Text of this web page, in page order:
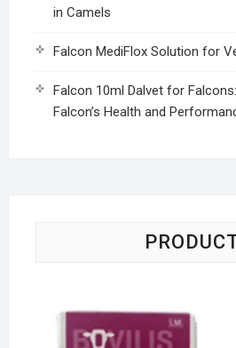
in Camels
Falcon MediFlox Solution for
Falcon 10ml Dalvet for
Falcon’s Health and